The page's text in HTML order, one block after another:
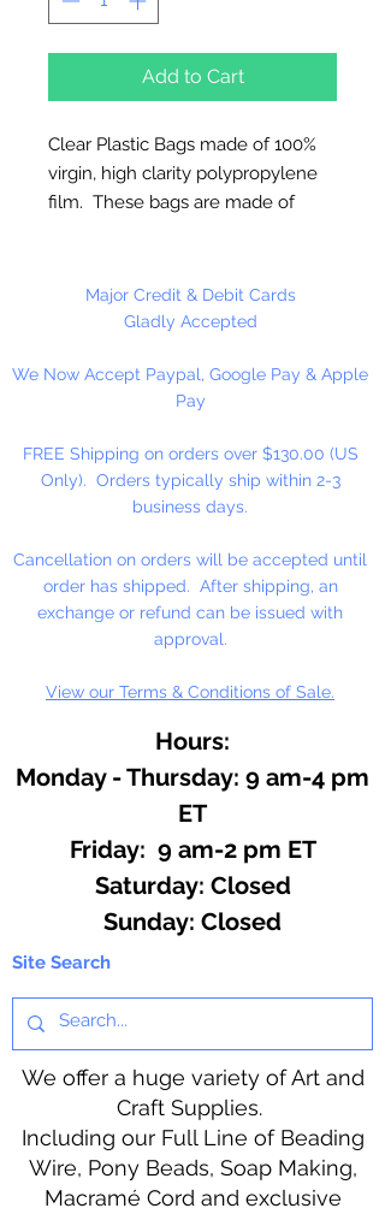
Add to Cart
Clear Plastic Bags made of 100%
virgin, high clarity polypropylene
film. These bags are made of
visual appeal is important.
100 Bags Per Package
Major Credit & Debit Cards
Gladly Accepted
We Now Accept Paypal, Google Pay & Apple
Pay
FREE Shipping on orders over $130.00 (US
Only). Orders typically ship within 2-3
business days.
Cancellation on orders will be accepted until
order has shipped. After shipping, an
exchange or refund can be issued with
approval.
View our Terms & Conditions of Sale.
Hours:
Monday - Thursday: 9 am-4 pm
ET
Friday: 9 am-2 pm ET
​​Saturday: Closed
​Sunday: Closed
Site Search
We offer a huge variety of Art and
Craft Supplies.
Including our Full Line of Beading
Wire, Pony Beads, Soap Making,
Macramé Cord and exclusive